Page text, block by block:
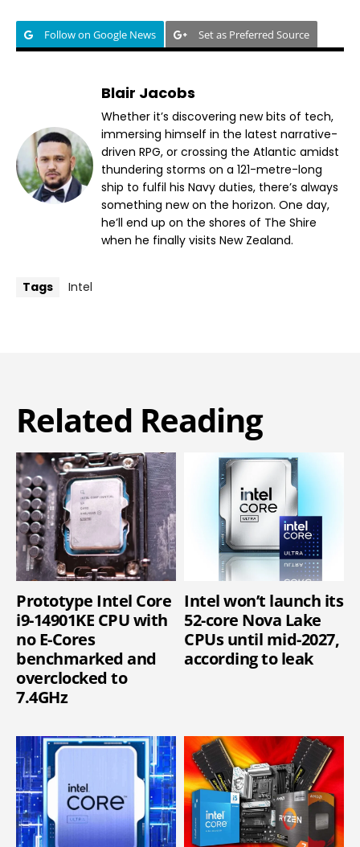
Follow on Google News Set as Preferred Source
Blair Jacobs
Whether it’s discovering new bits of tech,
immersing himself in the latest narrative-
driven RPG, or crossing the Atlantic amidst
thundering storms on a 121-metre-long
ship to fulfil his Navy duties, there’s always
something new on the horizon. One day,
he’ll end up on the shores of The Shire
when he finally visits New Zealand.
Tags Intel
Related Reading
Prototype Intel Core
i9-14901KE CPU with
no E-Cores
benchmarked and
overclocked to
7.4GHz
Intel won’t launch its
52-core Nova Lake
CPUs until mid-2027,
according to leak